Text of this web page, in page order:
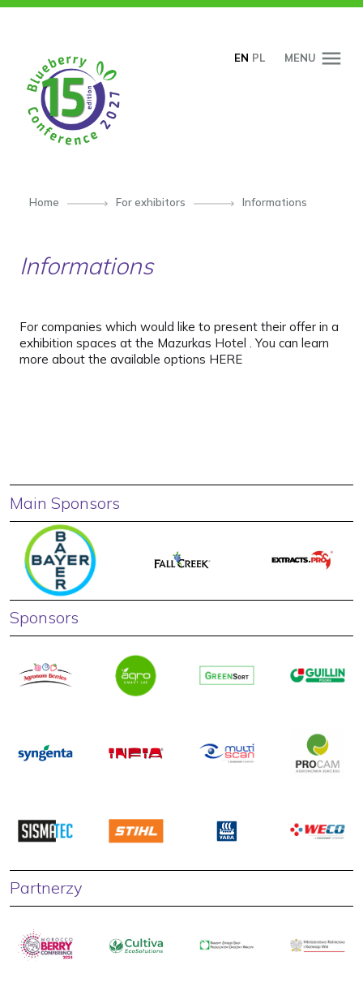
EN PL MENU
Home For exhibitors Informations
Informations
For companies which would like to present their offer in a
exhibition spaces at the Mazurkas Hotel . You can learn
more about the available options HERE
Main Sponsors
Sponsors
Partnerzy